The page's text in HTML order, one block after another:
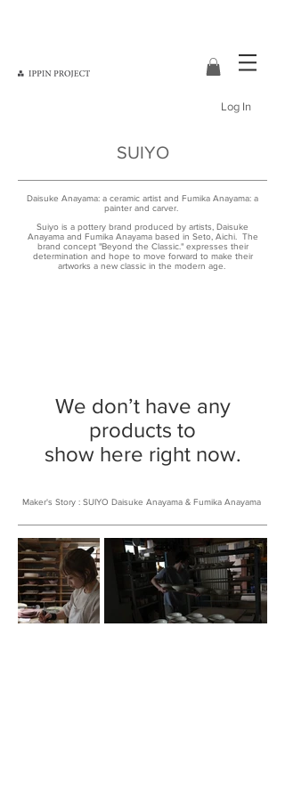
Log In
SUIYO
Daisuke Anayama: a ceramic artist and Fumika Anayama: a
painter and carver.
Suiyo is a pottery brand produced by artists, Daisuke
Anayama and Fumika Anayama based in Seto, Aichi. The
brand concept "Beyond the Classic." expresses their
determination and hope to move forward to make their
artworks a new classic in the modern age.
We don’t have any
products to
show here right now.
​Maker's Story : SUIYO Daisuke Anayama & Fumika Anayama